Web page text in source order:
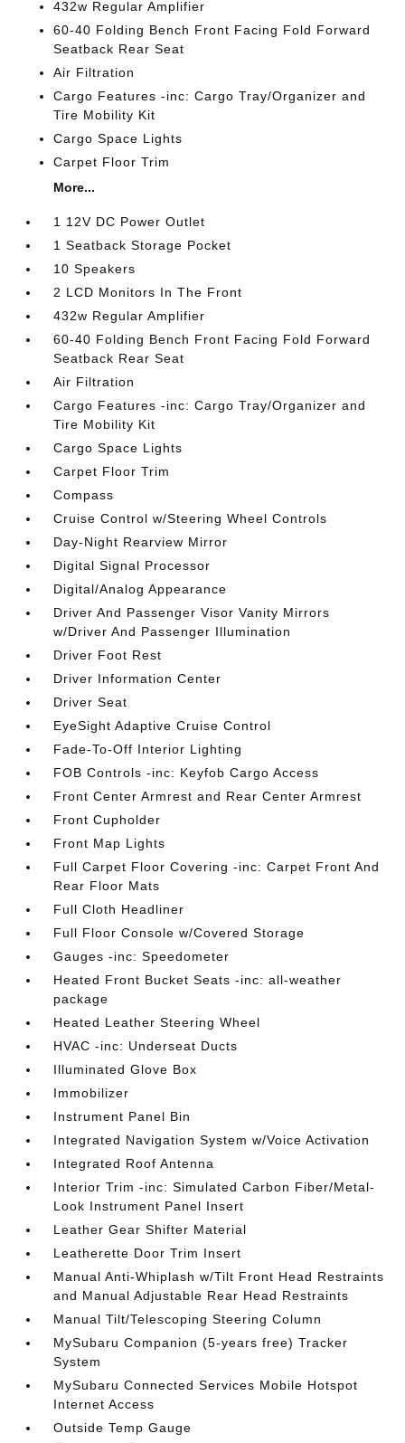
432w Regular Amplifier
60-40 Folding Bench Front Facing Fold Forward
Seatback Rear Seat
Air Filtration
Cargo Features -inc: Cargo Tray/Organizer and
Tire Mobility Kit
Cargo Space Lights
Carpet Floor Trim
More...
1 12V DC Power Outlet
1 Seatback Storage Pocket
10 Speakers
2 LCD Monitors In The Front
432w Regular Amplifier
60-40 Folding Bench Front Facing Fold Forward
Seatback Rear Seat
Air Filtration
Cargo Features -inc: Cargo Tray/Organizer and
Tire Mobility Kit
Cargo Space Lights
Carpet Floor Trim
Compass
Cruise Control w/Steering Wheel Controls
Day-Night Rearview Mirror
Digital Signal Processor
Digital/Analog Appearance
Driver And Passenger Visor Vanity Mirrors
w/Driver And Passenger Illumination
Driver Foot Rest
Driver Information Center
Driver Seat
EyeSight Adaptive Cruise Control
Fade-To-Off Interior Lighting
FOB Controls -inc: Keyfob Cargo Access
Front Center Armrest and Rear Center Armrest
Front Cupholder
Front Map Lights
Full Carpet Floor Covering -inc: Carpet Front And
Rear Floor Mats
Full Cloth Headliner
Full Floor Console w/Covered Storage
Gauges -inc: Speedometer
Heated Front Bucket Seats -inc: all-weather
package
Heated Leather Steering Wheel
HVAC -inc: Underseat Ducts
Illuminated Glove Box
Immobilizer
Instrument Panel Bin
Integrated Navigation System w/Voice Activation
Integrated Roof Antenna
Interior Trim -inc: Simulated Carbon Fiber/Metal-
Look Instrument Panel Insert
Leather Gear Shifter Material
Leatherette Door Trim Insert
Manual Anti-Whiplash w/Tilt Front Head Restraints
and Manual Adjustable Rear Head Restraints
Manual Tilt/Telescoping Steering Column
MySubaru Companion (5-years free) Tracker
System
MySubaru Connected Services Mobile Hotspot
Internet Access
Outside Temp Gauge